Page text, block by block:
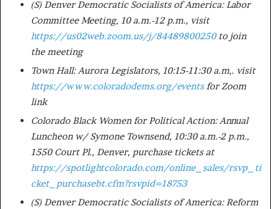
(S) Denver Democratic Socialists of America: Labor
Committee Meeting, 10 a.m.-12 p.m., visit
https://us02web.zoom.us/j/84489800250to join
the meeting
Town Hall: Aurora Legislators, 10:15-11:30 a.m,. visit
https://www.coloradodems.org/eventsfor Zoom
link
Colorado Black Women for Political Action: Annual
Luncheon w/ Symone Townsend, 10:30 a.m.-2 p.m.,
1550 Court Pl., Denver, purchase tickets at
https://spotlightcolorado.com/online_sales/rsvp_ti
cket_purchasebt.cfm?rsvpid=18753
(S) Denver Democratic Socialists of America: Reform